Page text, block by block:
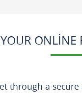
through a